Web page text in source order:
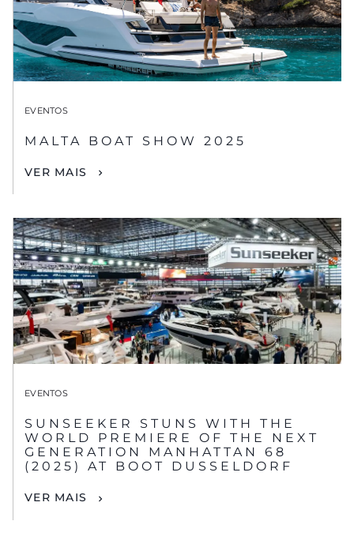
EVENTOS
MALTA BOAT SHOW 2025
VER MAIS
EVENTOS
SUNSEEKER STUNS WITH THE
WORLD PREMIERE OF THE NEXT
GENERATION MANHATTAN 68
(2025) AT BOOT DUSSELDORF
VER MAIS